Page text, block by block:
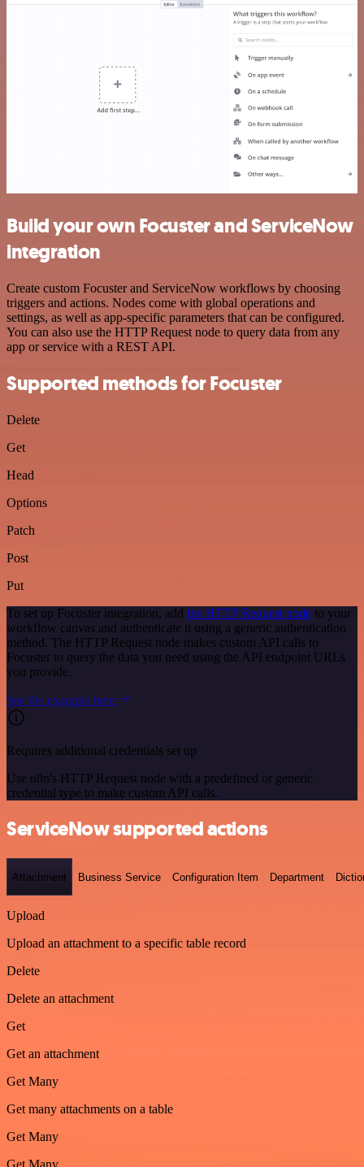
Build your own Focuster and ServiceNow
integration
Create custom Focuster and ServiceNow workflows by choosing
triggers and actions. Nodes come with global operations and
settings, as well as app-specific parameters that can be configured.
You can also use the HTTP Request node to query data from any
app or service with a REST API.
Supported methods for Focuster
Delete
Get
Head
Options
Patch
Post
Put
To set up Focuster integration, add the HTTP Request node to your
workflow canvas and authenticate it using a generic authentication
method. The HTTP Request node makes custom API calls to
Focuster to query the data you need using the API endpoint URLs
you provide.
See the example here
Requires additional credentials set up
Use n8n's HTTP Request node with a predefined or generic
credential type to make custom API calls.
ServiceNow supported actions
Attachment Business Service Configuration Item Department
Upload
Upload an attachment to a specific table record
Delete
Delete an attachment
Get
Get an attachment
Get Many
Get many attachments on a table
Get Many
Get Many